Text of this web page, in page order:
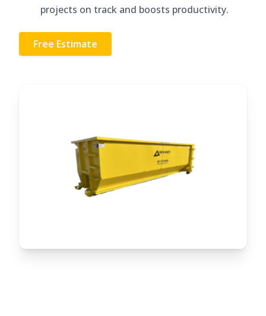
projects on track and boosts productivity.
Free Estimate